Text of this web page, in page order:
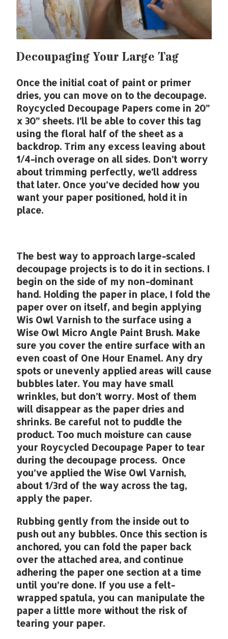
Decoupaging Your Large Tag
Once the initial coat of paint or primer
dries, you can move on to the decoupage.
Roycycled Decoupage Papers come in 20”
x 30” sheets. I’ll be able to cover this tag
using the floral half of the sheet as a
backdrop. Trim any excess leaving about
1/4-inch overage on all sides. Don’t worry
about trimming perfectly, we’ll address
that later. Once you’ve decided how you
want your paper positioned, hold it in
place.
The best way to approach large-scaled
decoupage projects is to do it in sections. I
begin on the side of my non-dominant
hand. Holding the paper in place, I fold the
paper over on itself, and begin applying
Wis Owl Varnish to the surface using a
Wise Owl Micro Angle Paint Brush. Make
sure you cover the entire surface with an
even coast of One Hour Enamel. Any dry
spots or unevenly applied areas will cause
bubbles later. You may have small
wrinkles, but don’t worry. Most of them
will disappear as the paper dries and
shrinks. Be careful not to puddle the
product. Too much moisture can cause
your Roycycled Decoupage Paper to tear
during the decoupage process. Once
you’ve applied the Wise Owl Varnish,
about 1/3rd of the way across the tag,
apply the paper.
Rubbing gently from the inside out to
push out any bubbles. Once this section is
anchored, you can fold the paper back
over the attached area, and continue
adhering the paper one section at a time
until you’re done. If you use a felt-
wrapped spatula, you can manipulate the
paper a little more without the risk of
tearing your paper.